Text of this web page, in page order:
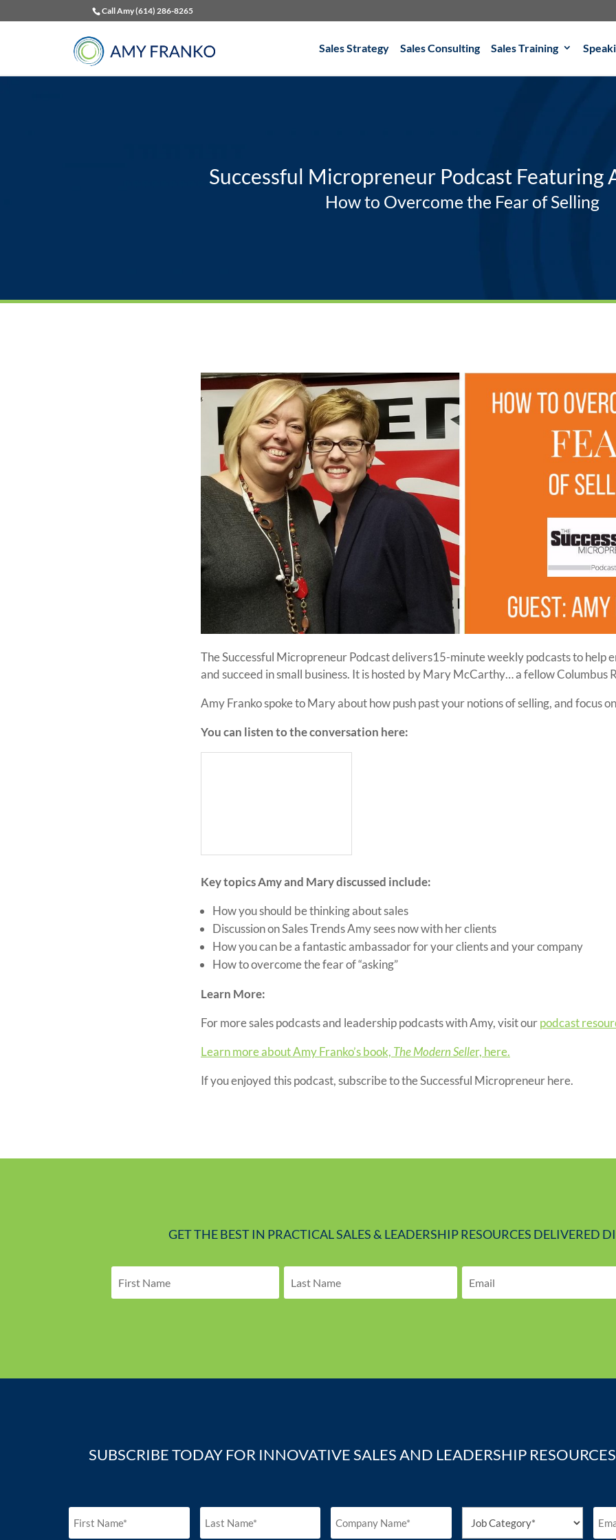
Call Amy (614) 286-8265
Sales Strategy Sales Consulting Sales Training
Successful Micropreneur Podcast Featuring
How to Overcome the Fear of Selling
The Successful Micropreneur Podcast delivers15-minute weekly podcasts to help
and succeed in small business. It is hosted by Mary McCarthy… a fellow Columbus
Amy Franko spoke to Mary about how push past your notions of selling, and focus
You can listen to the conversation here:
Key topics Amy and Mary discussed include:
How you should be thinking about sales
Discussion on Sales Trends Amy sees now with her clients
How you can be a fantastic ambassador for your clients and your company
How to overcome the fear of “asking”
Learn More:
For more sales podcasts and leadership podcasts with Amy, visit ourpodcast
Learn more about Amy Franko’s book, The Modern Seller, here.
If you enjoyed this podcast, subscribe to the Successful Micropreneur here.
GET THE BEST IN PRACTICAL SALES & LEADERSHIP RESOURCES DELIVERED
SUBSCRIBE TODAY FOR INNOVATIVE SALES AND LEADERSHIP